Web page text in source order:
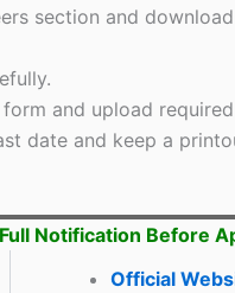
section and
and upload
date and keep a
Notification Before
Official